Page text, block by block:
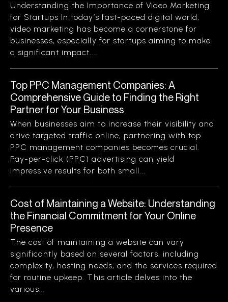
Understanding the Importance of Video Marketing
for Startups In today’s fast-paced digital world,
video marketing has become a cornerstone for
businesses, especially for startups aiming to make
a significant impact....
Top PPC Management Companies: A
Comprehensive Guide to Finding the Right
Partner for Your Business
When businesses aim to increase their visibility and
drive targeted traffic online, partnering with top
PPC management companies becomes crucial.
Pay-per-click (PPC) advertising can yield
impressive results for both small...
Cost of Maintaining a Website: Understanding
the Financial Commitment for Your Online
Presence
The cost of maintaining a website can vary
significantly based on several factors, including
complexity, hosting needs, and the services required
for routine upkeep. This article delves into the
various...